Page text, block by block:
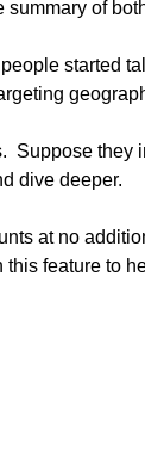
summary of
started
Suppose
dive deeper.
at no
feature to